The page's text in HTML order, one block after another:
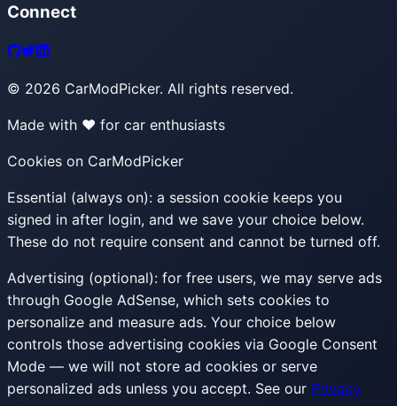
Connect
© 2026 CarModPicker. All rights reserved.
Made with ❤️ for car enthusiasts
Cookies on CarModPicker
Essential (always on): a session cookie keeps you
signed in after login, and we save your choice below.
These do not require consent and cannot be turned off.
Advertising (optional): for free users, we may serve ads
through Google AdSense, which sets cookies to
personalize and measure ads. Your choice below
controls those advertising cookies via Google Consent
Mode — we will not store ad cookies or serve
personalized ads unless you accept. See our Privacy